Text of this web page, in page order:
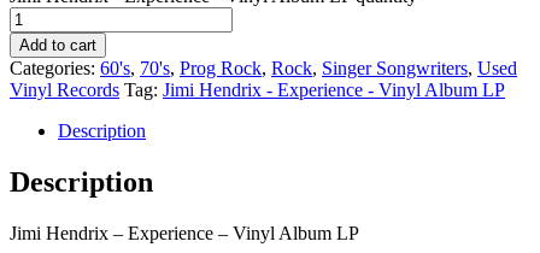
Add to cart
Categories: 60's, 70's, Prog Rock, Rock, Singer Songwriters, Used
Vinyl Records Tag: Jimi Hendrix - Experience - Vinyl Album LP
Description
Description
Jimi Hendrix – Experience – Vinyl Album LP